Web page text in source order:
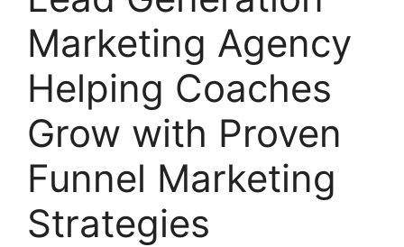
Marketing Agency
Helping Coaches
Grow with Proven
Funnel Marketing
Strategies